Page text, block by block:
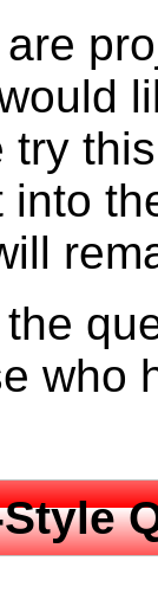
try
who